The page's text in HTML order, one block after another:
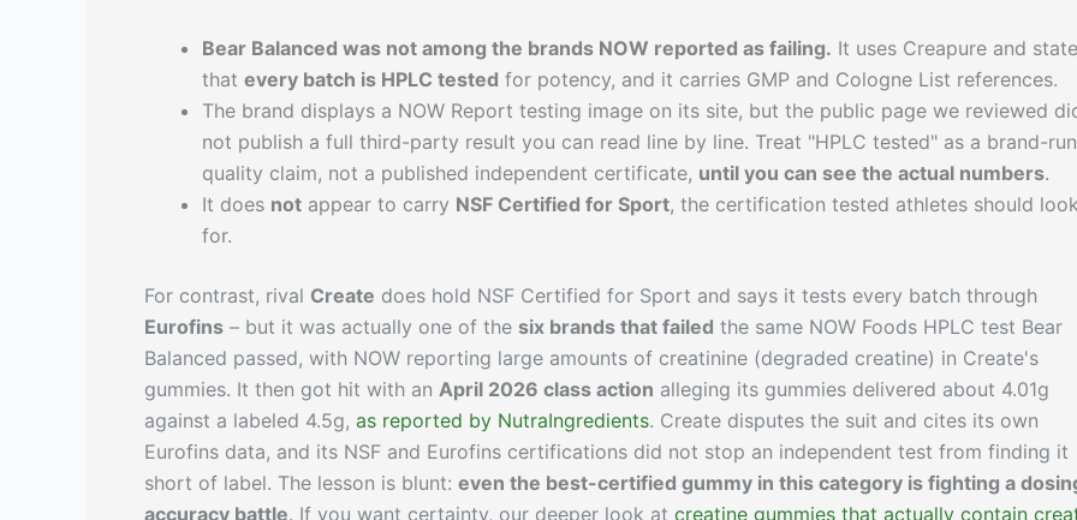
Bear Balanced was not among the brands NOW reported as failing. It uses Creapure and
that every batch is HPLC tested for potency, and it carries GMP and Cologne List references.
The brand displays a NOW Report testing image on its site, but the public page we reviewed
not publish a full third-party result you can read line by line. Treat "HPLC tested" as a brand-run
quality claim, not a published independent certificate, until you can see the actual numbers.
It does not appear to carry NSF Certified for Sport, the certification tested athletes should
for.
For contrast, rival Create does hold NSF Certified for Sport and says it tests every batch through
Eurofins – but it was actually one of the six brands that failed the same NOW Foods HPLC test Bear
Balanced passed, with NOW reporting large amounts of creatinine (degraded creatine) in Create's
gummies. It then got hit with an April 2026 class action alleging its gummies delivered about 4.01g
against a labeled 4.5g, as reported by NutraIngredients. Create disputes the suit and cites its own
Eurofins data, and its NSF and Eurofins certifications did not stop an independent test from finding it
short of label. The lesson is blunt: even the best-certified gummy in this category is fighting a
accuracy battle. If you want certainty, our deeper look at creatine gummies that actually contain